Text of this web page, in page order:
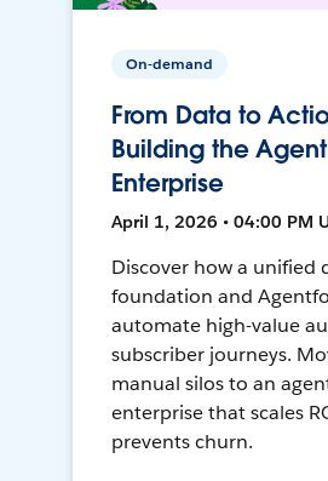
On-demand
From Data to
Building the
Enterprise
April 1, 2026 • 04:00 PM
Discover how a unified
foundation and
automate high-value
subscriber journeys.
manual silos to an
enterprise that scales
prevents churn.